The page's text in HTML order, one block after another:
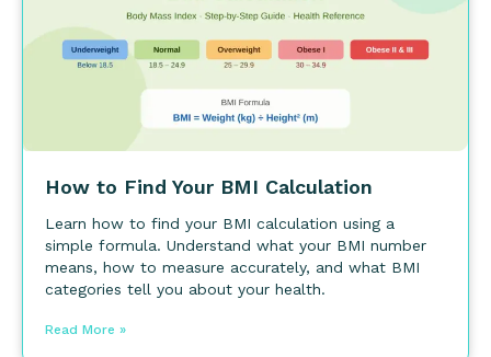
How to Find Your BMI Calculation
Learn how to find your BMI calculation using a
simple formula. Understand what your BMI number
means, how to measure accurately, and what BMI
categories tell you about your health.
Read More »